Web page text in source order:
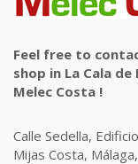
Feel free to
shop in La Cala
Melec Costa !
Calle Sedella,
Mijas Costa,